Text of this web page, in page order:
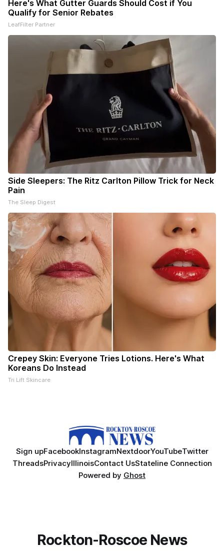
Here's What Gutter Guards Should Cost if You
Qualify for Senior Rebates
LeafFilter Partner
Side Sleepers: The Ritz Carlton Pillow Trick for Neck
Pain
The Sleep Digest
Crepey Skin: Everyone Tries Lotions. Here's What
Koreans Do Instead
Tri Lift Skincare
Sign upFacebookInstagramNextdoorYouTubeTwitter
ThreadsPrivacyIllinoisContact UsStateline Connection
Powered by Ghost
Rockton-Roscoe News